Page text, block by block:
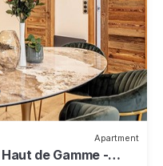
Apartment
de Gamme -